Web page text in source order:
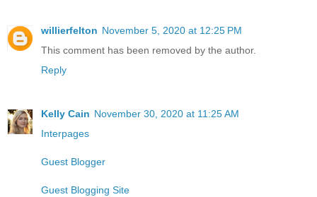
willierfelton November 5, 2020 at 12:25 PM
This comment has been removed by the author.
Reply
Kelly Cain November 30, 2020 at 11:25 AM
Interpages
Guest Blogger
Guest Blogging Site